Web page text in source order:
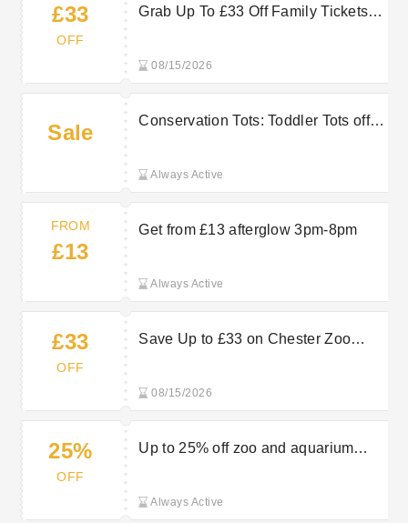
£33
OFF
Grab Up To £33 Off Family Tickets At
08/15/2026
Sale
Conservation Tots: Toddler Tots offer
Always Active
FROM
£13
Get from £13 afterglow 3pm-8pm
Always Active
£33
OFF
Save Up to £33 on Chester Zoo
08/15/2026
25%
OFF
Up to 25% off zoo and aquarium
Always Active